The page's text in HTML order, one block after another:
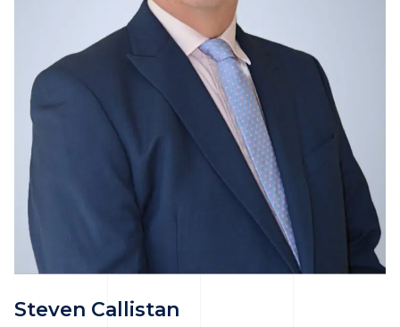
Steven Callistan